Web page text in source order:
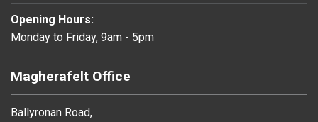
Opening Hours:
Monday to Friday, 9am - 5pm
Magherafelt Office
Ballyronan Road,